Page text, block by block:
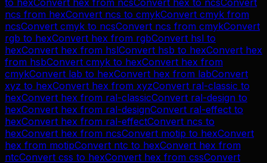
ncs from hexConvert ncs to cmykConvert cmyk from
ncsConvert cmyk to ncsConvert ncs from cmykConvert
rgb to hexConvert hex from rgbConvert hsl to
hexConvert hex from hslConvert hsb to hexConvert hex
from hsbConvert cmyk to hexConvert hex from
cmykConvert lab to hexConvert hex from labConvert
xyz to hexConvert hex from xyzConvert ral-classic to
hexConvert hex from ral-classicConvert ral-design to
hexConvert hex from ral-designConvert ral-effect to
hexConvert hex from ral-effectConvert ncs to
hexConvert hex from ncsConvert motip to hexConvert
hex from motipConvert ntc to hexConvert hex from
ntcConvert css to hexConvert hex from cssConvert